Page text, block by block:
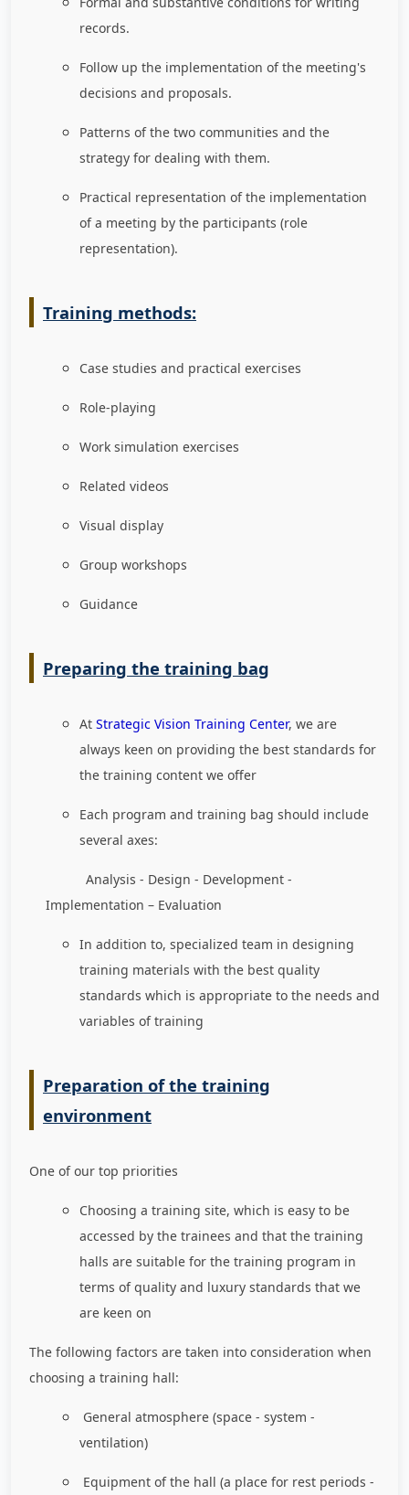
records.
Follow up the implementation of the meeting's
decisions and proposals.
Patterns of the two communities and the
strategy for dealing with them.
Practical representation of the implementation
of a meeting by the participants (role
representation).
Training methods:
Case studies and practical exercises
Role-playing
Work simulation exercises
Related videos
Visual display
Group workshops
Guidance
Preparing the training bag
At Strategic Vision Training Center, we are
always keen on providing the best standards for
the training content we offer
Each program and training bag should include
several axes:
Analysis - Design - Development -
Implementation – Evaluation
In addition to, specialized team in designing
training materials with the best quality
standards which is appropriate to the needs and
variables of training
Preparation of the training
environment
One of our top priorities
Choosing a training site, which is easy to be
accessed by the trainees and that the training
halls are suitable for the training program in
terms of quality and luxury standards that we
are keen on
The following factors are taken into consideration when
choosing a training hall:
General atmosphere (space - system -
ventilation)
Equipment of the hall (a place for rest periods -